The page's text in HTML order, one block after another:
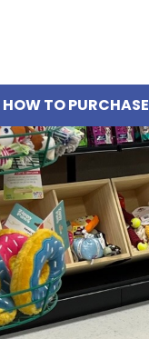
HOW TO PURCHASE